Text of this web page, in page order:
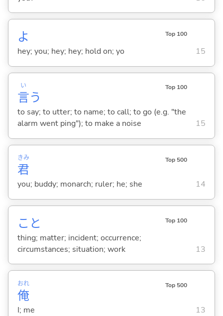
よ Top 100
hey; you; hey; hey; hold on; yo 15
言
い
う
Top 100
to say; to utter; to name; to call; to go (e.g. "the
alarm went ping"); to make a noise
15
君
きみ Top 500
you; buddy; monarch; ruler; he; she 14
こと Top 100
thing; matter; incident; occurrence;
circumstances; situation; work
13
俺
おれ Top 500
I; me 13